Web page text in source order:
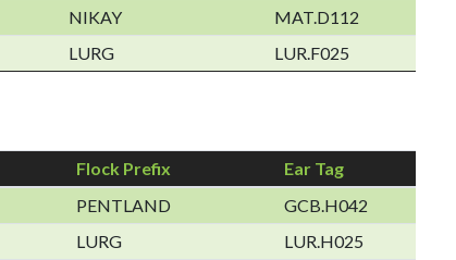
NIKAY
MAT.D112
LURG LUR.F025
Flock Prefix
Ear Tag
PENTLAND
GCB.H042
LURG
LUR.H025